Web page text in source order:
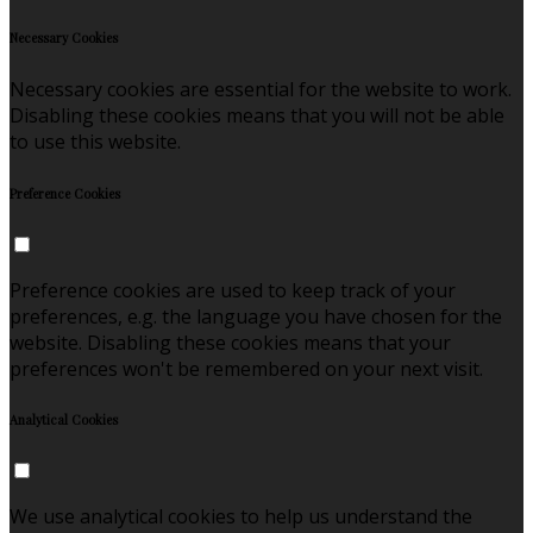
Necessary Cookies
Necessary cookies are essential for the website to work.
Disabling these cookies means that you will not be able
to use this website.
Preference Cookies
Preference cookies are used to keep track of your
preferences, e.g. the language you have chosen for the
website. Disabling these cookies means that your
preferences won't be remembered on your next visit.
Analytical Cookies
We use analytical cookies to help us understand the